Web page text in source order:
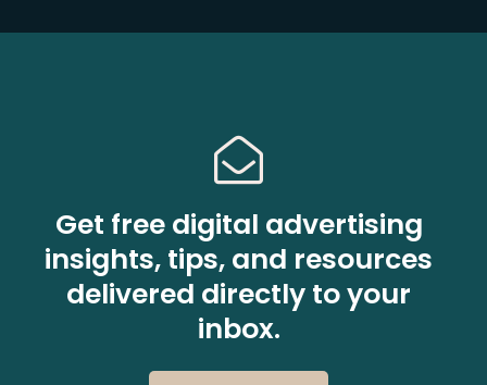
Get free digital advertising
insights, tips, and resources
delivered directly to your
inbox.